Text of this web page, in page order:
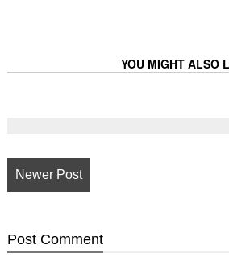
YOU MIGHT ALSO
Newer Post
Post Comment